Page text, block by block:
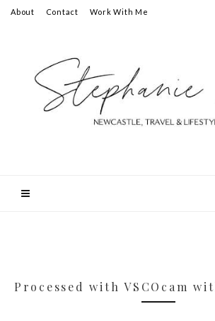
About Contact Work With Me
Processed with VSCOcam